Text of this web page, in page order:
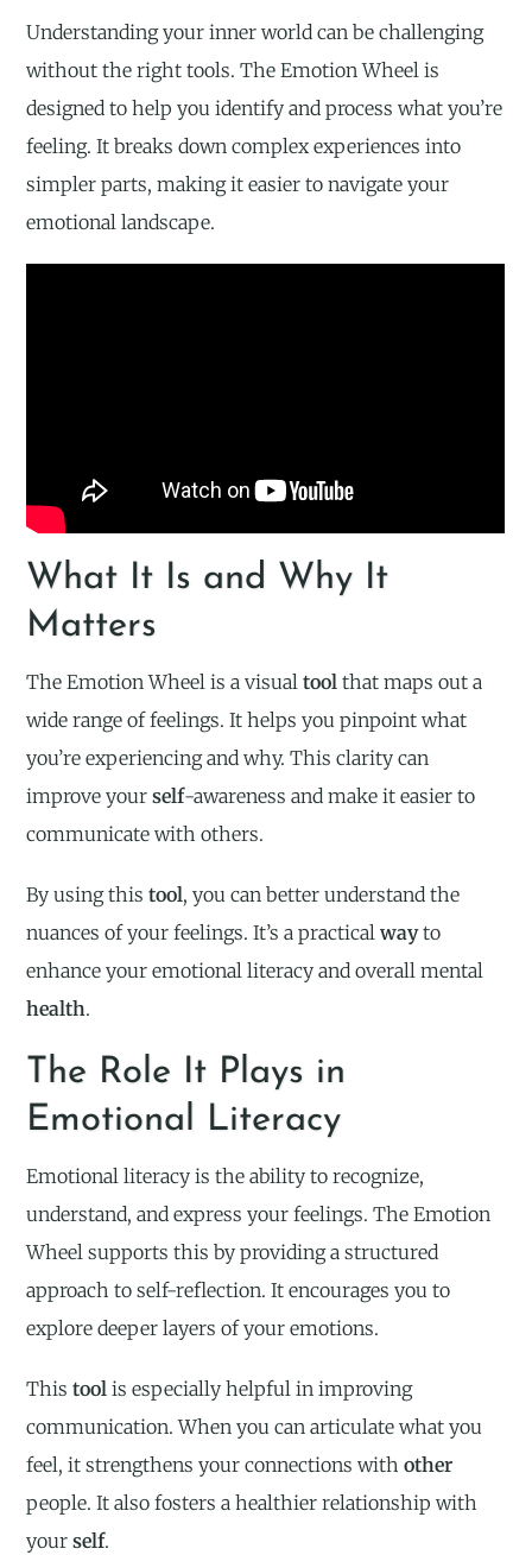
Understanding your inner world can be challenging
without the right tools. The Emotion Wheel is
designed to help you identify and process what you’re
feeling. It breaks down complex experiences into
simpler parts, making it easier to navigate your
emotional landscape.
What It Is and Why It
Matters
The Emotion Wheel is a visualtool that maps out a
wide range of feelings. It helps you pinpoint what
you’re experiencing and why. This clarity can
improve yourself-awareness and make it easier to
communicate with others.
By using thistool, you can better understand the
nuances of your feelings. It’s a practicalwayto
enhance your emotional literacy and overall mental
health.
The Role It Plays in
Emotional Literacy
Emotional literacy is the ability to recognize,
understand, and express your feelings. The Emotion
Wheel supports this by providing a structured
approach to self-reflection. It encourages you to
explore deeper layers of your emotions.
Thistool is especially helpful in improving
communication. When you can articulate what you
feel, it strengthens your connections withother
people. It also fosters a healthier relationship with
yourself.